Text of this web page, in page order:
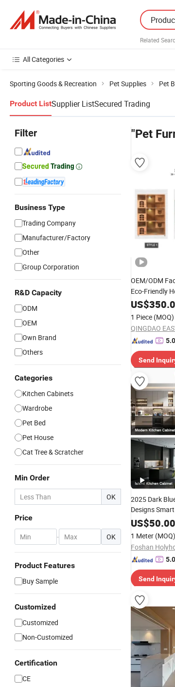
Related
All Categories
Sporting Goods & Recreation Pet Supplies Pet
Product ListSupplier ListSecured Trading
Filter
Business Type
Trading Company
Manufacturer/Factory
Other
Group Corporation
R&D Capacity
ODM
OEM
Own Brand
Others
Categories
Kitchen Cabinets
Wardrobe
Pet Bed
Pet House
Cat Tree & Scratcher
Min Order
OK
Price
- OK
Product Features
Buy Sample
Customized
Customized
Non-Customized
Certification
CE
"Pet
OEM/ODM
Eco-Friendly
Furniture
US$
1 Piece (MOQ)
5.0
Send
2025 Dark
Designs Smart
Storage with
with
US$50.00
1 Meter (MOQ)
5.0
Send